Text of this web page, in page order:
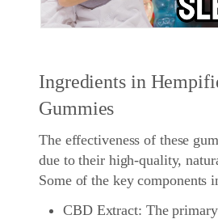
Ingredients in
Gummies
The effectiveness of these
due to their high-quality,
Some of the key components
CBD Extract: The